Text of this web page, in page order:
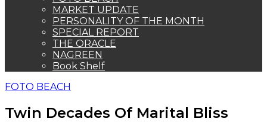
MARKET UPDATE
PERSONALITY OF THE MONTH
SPECIAL REPORT
THE ORACLE
NAGREEN
Book Shelf
FOTO BEACH
Twin Decades Of Marital Bliss